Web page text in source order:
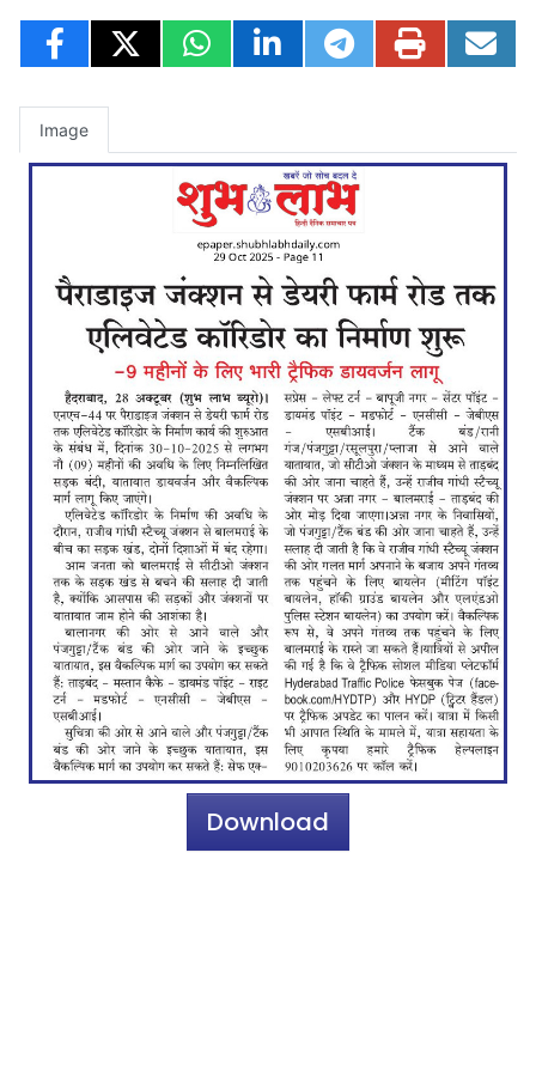
Image
Download